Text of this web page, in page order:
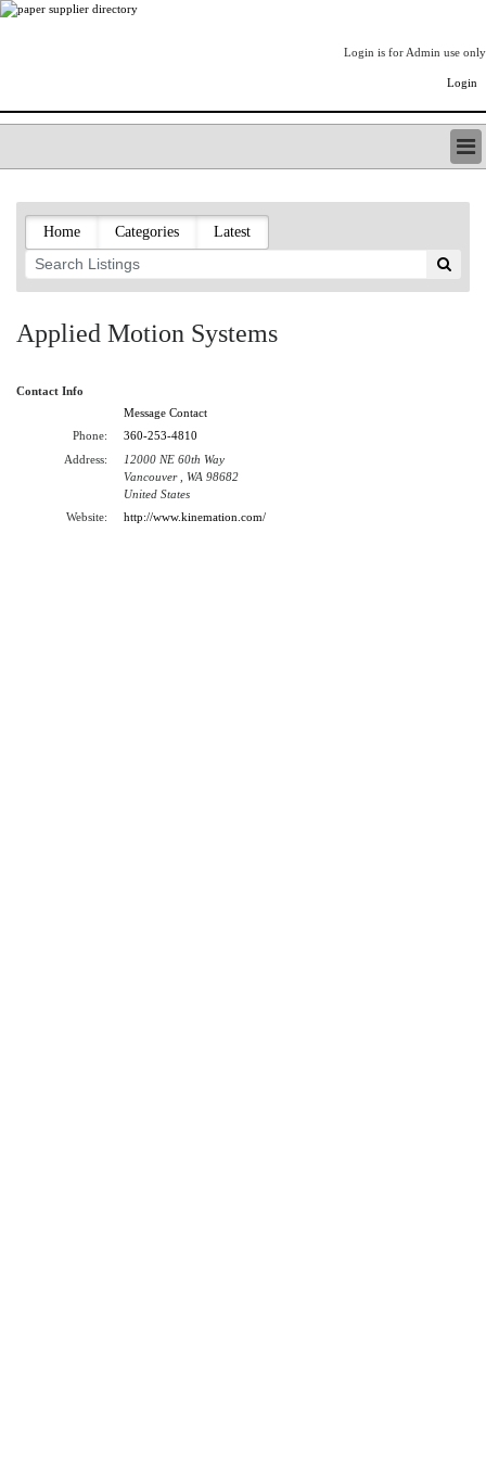
Login is for Admin use only
Login
LISTING TYPES
ORDER (BASIC LISTING)
PAPERITALO SUPPLIER DIRECTORY
PULP & PAPER RADIO INTERNATIONAL
PAPERMONEY
PAPERITALO PUBLICATIONS
FOREST PRODUCT FACTS
Home Categories Latest
Applied Motion Systems
Contact Info
Message Contact
Phone:
360-253-4810
Address:
12000 NE 60th Way
Vancouver , WA 98682
United States
Website:
http://www.kinemation.com/